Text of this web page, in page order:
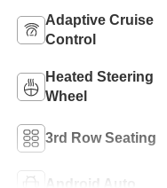
Adaptive Cruise
Control
Heated Steering
Wheel
3rd Row Seating
Android Auto